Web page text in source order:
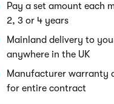
Pay a set amount each
2, 3 or 4 years
Mainland delivery to
anywhere in the UK
Manufacturer warranty
for entire contract